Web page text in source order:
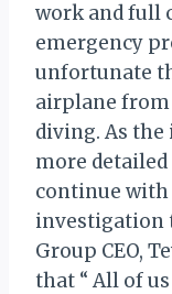
work and full
emergency
unfortunate
airplane from
diving. As
more
continue
investigation
Group CEO,
that “ All of